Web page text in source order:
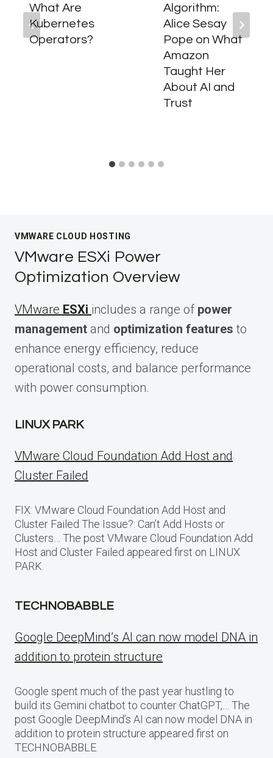
What Are
Kubernetes
Operators?
Algorithm:
Alice Sesay
Pope on What
Amazon
Taught Her
About AI and
Trust
VMWARE CLOUD HOSTING
VMware ESXi Power
Optimization Overview
VMware ESXi includes a range of power
management and optimization features to
enhance energy efficiency, reduce
operational costs, and balance performance
with power consumption.
LINUX PARK
VMware Cloud Foundation Add Host and
Cluster Failed
FIX: VMware Cloud Foundation Add Host and
Cluster Failed The Issue?: Can’t Add Hosts or
Clusters… The post VMware Cloud Foundation Add
Host and Cluster Failed appeared first on LINUX
PARK.
TECHNOBABBLE
Google DeepMind’s AI can now model DNA in
addition to protein structure
Google spent much of the past year hustling to
build its Gemini chatbot to counter ChatGPT,… The
post Google DeepMind’s AI can now model DNA in
addition to protein structure appeared first on
TECHNOBABBLE.